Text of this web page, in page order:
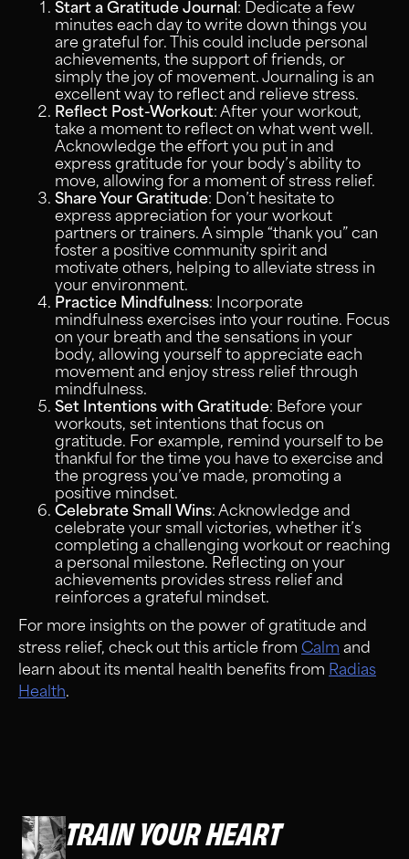
Start a Gratitude Journal : Dedicate a few
minutes each day to write down things you
are grateful for. This could include personal
achievements, the support of friends, or
simply the joy of movement. Journaling is an
excellent way to reflect and relieve stress.
Reflect Post-Workout: After your workout,
take a moment to reflect on what went well.
Acknowledge the effort you put in and
express gratitude for your body’s ability to
move, allowing for a moment of stress relief.
Share Your Gratitude: Don’t hesitate to
express appreciation for your workout
partners or trainers. A simple “thank you” can
foster a positive community spirit and
motivate others, helping to alleviate stress in
your environment.
Practice Mindfulness: Incorporate
mindfulness exercises into your routine. Focus
on your breath and the sensations in your
body, allowing yourself to appreciate each
movement and enjoy stress relief through
mindfulness.
Set Intentions with Gratitude: Before your
workouts, set intentions that focus on
gratitude. For example, remind yourself to be
thankful for the time you have to exercise and
the progress you’ve made, promoting a
positive mindset.
Celebrate Small Wins: Acknowledge and
celebrate your small victories, whether it’s
completing a challenging workout or reaching
a personal milestone. Reflecting on your
achievements provides stress relief and
reinforces a grateful mindset.
For more insights on the power of gratitude and
stress relief, check out this article from Calm and
learn about its mental health benefits from Radias
Health.
TRAIN YOUR HEART